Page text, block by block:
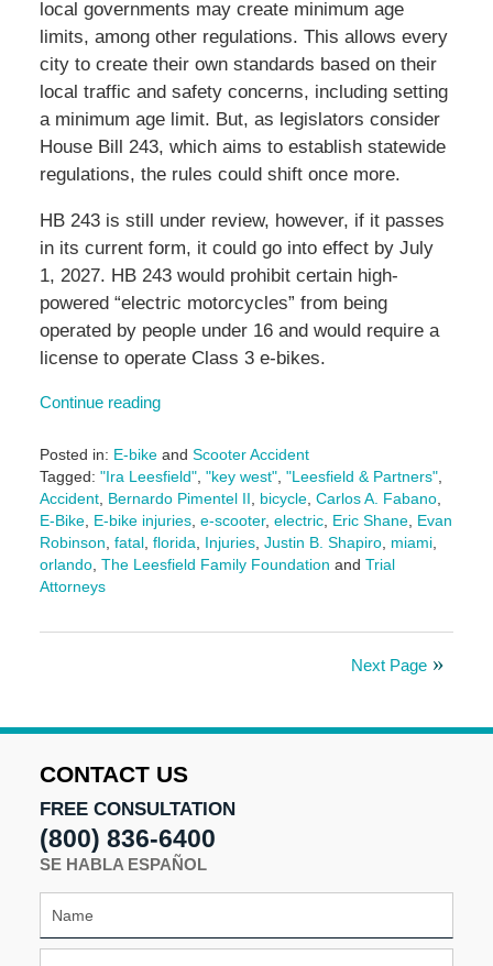
local governments may create minimum age
limits, among other regulations. This allows every
city to create their own standards based on their
local traffic and safety concerns, including setting
a minimum age limit. But, as legislators consider
House Bill 243, which aims to establish statewide
regulations, the rules could shift once more.
HB 243 is still under review, however, if it passes
in its current form, it could go into effect by July
1, 2027. HB 243 would prohibit certain high-
powered “electric motorcycles” from being
operated by people under 16 and would require a
license to operate Class 3 e-bikes.
Continue reading
Posted in: E-bikeand Scooter Accident
Tagged: "Ira Leesfield", "key west", "Leesfield & Partners",
Accident, Bernardo Pimentel II, bicycle, Carlos A. Fabano,
E-Bike, E-bike injuries, e-scooter, electric, Eric Shane, Evan
Robinson, fatal, florida, Injuries, Justin B. Shapiro, miami,
orlando, The Leesfield Family Foundation and Trial
Attorneys
November
Next Page
CONTACT US
FREE CONSULTATION
(800) 836-6400
SE HABLA ESPAÑOL